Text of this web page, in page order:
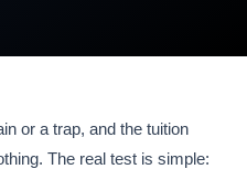
or a trap, and the tuition
The real test is simple: